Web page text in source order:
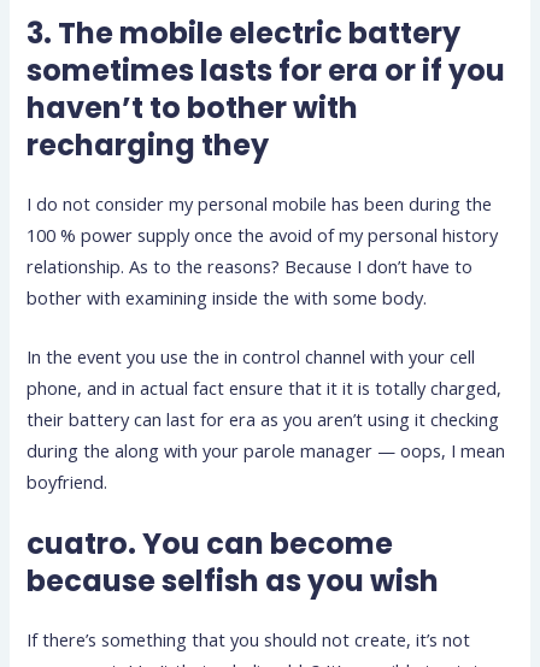
3. The mobile electric battery
sometimes lasts for era or if you
haven’t to bother with
recharging they
I do not consider my personal mobile has been during the
100 % power supply once the avoid of my personal history
relationship. As to the reasons? Because I don’t have to
bother with examining inside the with some body.
In the event you use the in control channel with your cell
phone, and in actual fact ensure that it it is totally charged,
their battery can last for era as you aren’t using it checking
during the along with your parole manager — oops, I mean
boyfriend.
cuatro. You can become
because selfish as you wish
If there’s something that you should not create, it’s not